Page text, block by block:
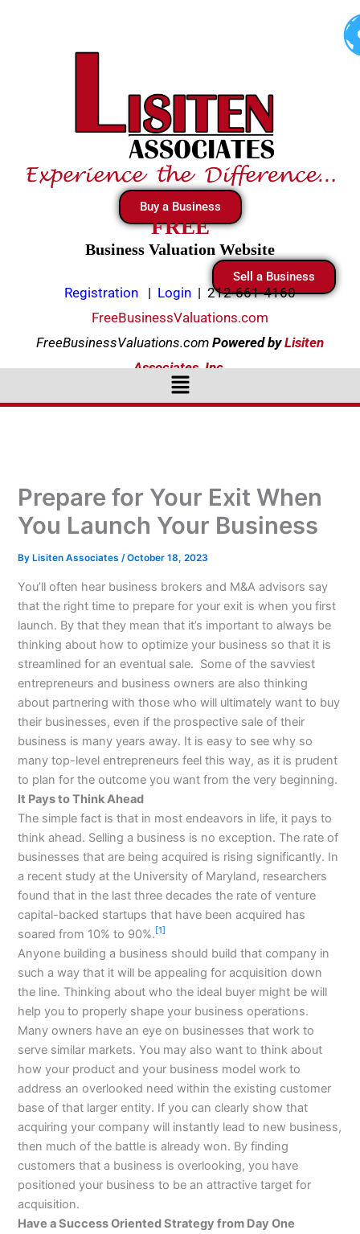
Buy a Business
FREE
Business Valuation Website
Sell a Business
Registration | Login | 212-661-4160
FreeBusinessValuations.com
FreeBusinessValuations.com PoweredbyLisiten
Associates, Inc.
Menu
Prepare for Your Exit When
You Launch Your Business
By Lisiten Associates/October 18, 2023
You’ll often hear business brokers and M&A advisors say
that the right time to prepare for your exit is when you first
launch. By that they mean that it’s important to always be
thinking about how to optimize your business so that it is
streamlined for an eventual sale. Some of the savviest
entrepreneurs and business owners are also thinking
about partnering with those who will ultimately want to buy
their businesses, even if the prospective sale of their
business is many years away. It is easy to see why so
many top-level entrepreneurs feel this way, as it is prudent
to plan for the outcome you want from the very beginning.
It Pays to Think Ahead
The simple fact is that in most endeavors in life, it pays to
think ahead. Selling a business is no exception. The rate of
businesses that are being acquired is rising significantly. In
a recent study at the University of Maryland, researchers
found that in the last three decades the rate of venture
capital-backed startups that have been acquired has
soared from 10% to 90%. [1]
Anyone building a business should build that company in
such a way that it will be appealing for acquisition down
the line. Thinking about who the ideal buyer might be will
help you to properly shape your business operations.
Many owners have an eye on businesses that work to
serve similar markets. You may also want to think about
how your product and your business model work to
address an overlooked need within the existing customer
base of that larger entity. If you can clearly show that
acquiring your company will instantly lead to new business,
then much of the battle is already won. By finding
customers that a business is overlooking, you have
positioned your business to be an attractive target for
acquisition.
Have a Success Oriented Strategy from Day One